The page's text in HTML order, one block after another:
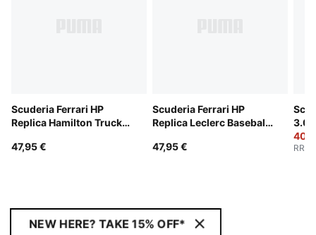
Scuderia Ferrari HP
Replica Hamilton Trucker
47,95 €
Scuderia Ferrari HP
Replica Leclerc Baseball
47,95 €
3.0
RRP
NEW HERE? TAKE 15% OFF*